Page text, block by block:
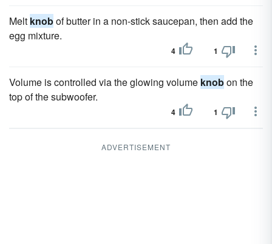
Melt knobof butter in a non-stick saucepan, then add the
egg mixture.
4 1
Volume is controlled via the glowing volume knobon the
top of the subwoofer.
4 1
ADVERTISEMENT